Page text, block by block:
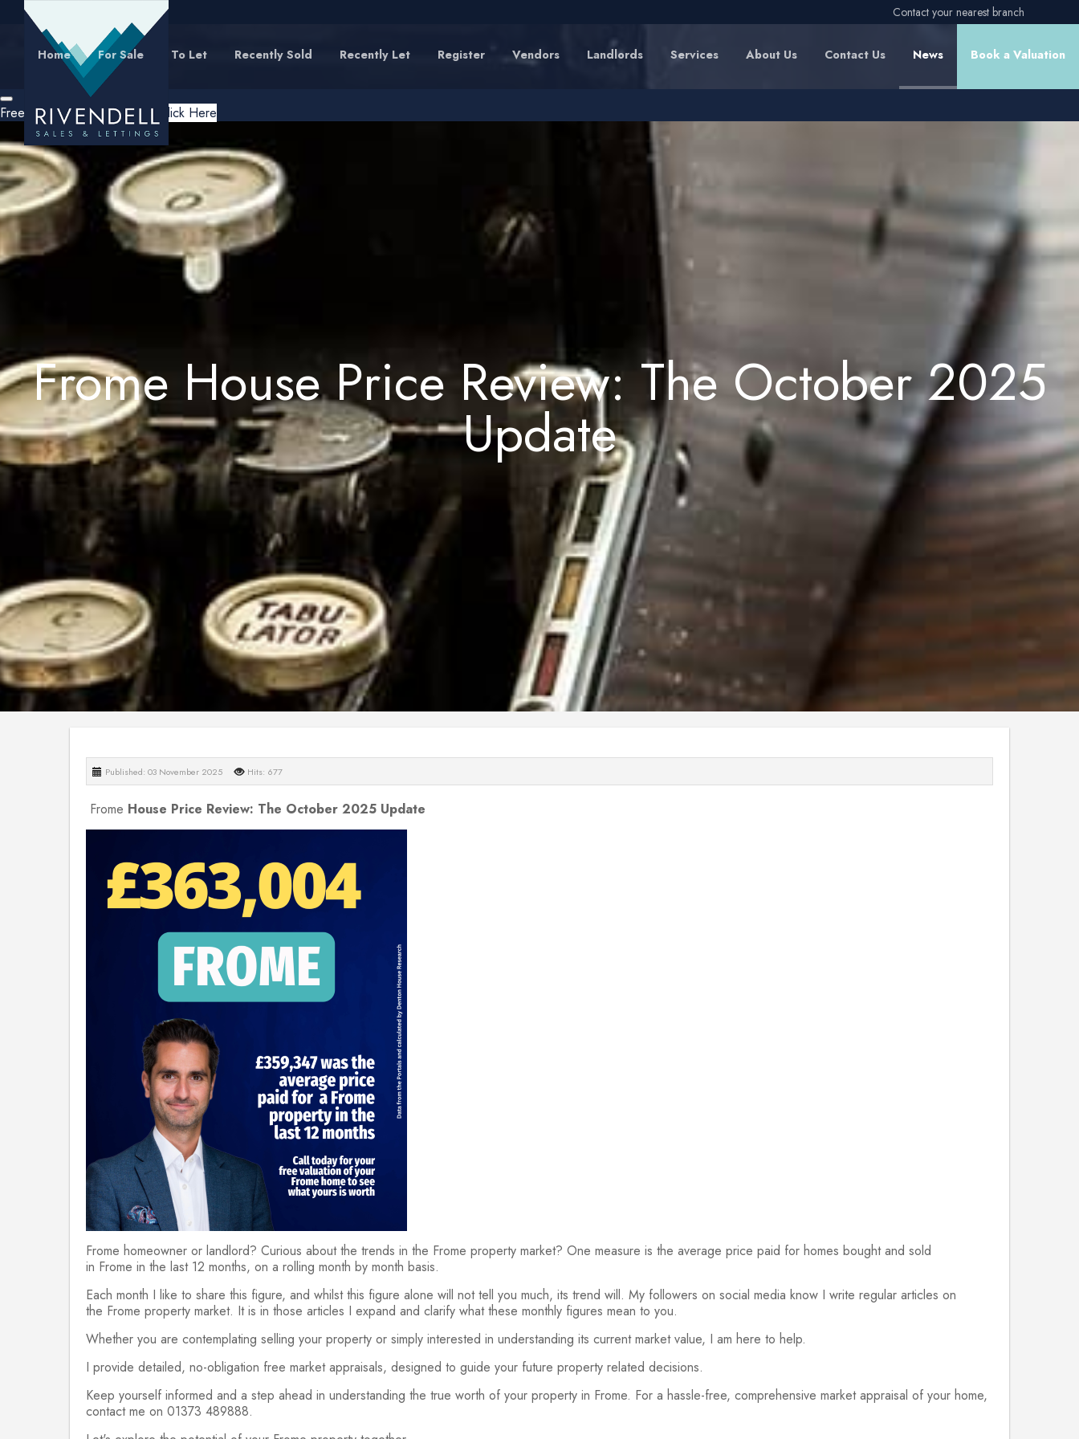
Contact your nearest branch
Home For Sale To Let Recently Sold Recently Let Register Vendors Landlords Services About Us Contact Us News Book a Valuation
Free Instant Online Valuation Click Here
Frome House Price Review: The October 2025
Update
Published: 03 November 2025 Hits: 677
Frome House Price Review: The October 2025 Update
Frome homeowner or landlord? Curious about the trends in the Frome property market? One measure is the average price paid for homes bought and sold
in Frome in the last 12 months, on a rolling month by month basis.
Each month I like to share this figure, and whilst this figure alone will not tell you much, its trend will. My followers on social media know I write regular articles on
the Frome property market. It is in those articles I expand and clarify what these monthly figures mean to you.
Whether you are contemplating selling your property or simply interested in understanding its current market value, I am here to help.
I provide detailed, no-obligation free market appraisals, designed to guide your future property related decisions.
Keep yourself informed and a step ahead in understanding the true worth of your property in Frome. For a hassle-free, comprehensive market appraisal of your home,
contact me on 01373 489888.